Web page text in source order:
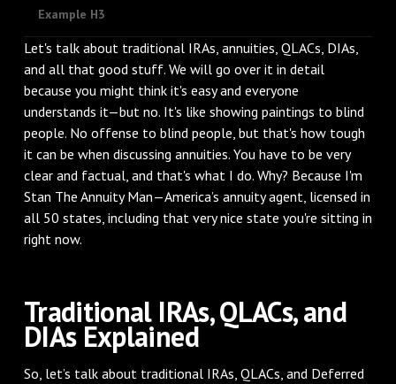
Example H3
Let's talk about traditional IRAs, annuities, QLACs, DIAs,
and all that good stuff. We will go over it in detail
because you might think it's easy and everyone
understands it—but no. It's like showing paintings to blind
people. No offense to blind people, but that's how tough
it can be when discussing annuities. You have to be very
clear and factual, and that's what I do. Why? Because I'm
Stan The Annuity Man—America’s annuity agent, licensed in
all 50 states, including that very nice state you're sitting in
right now.
Traditional IRAs, QLACs, and
DIAs Explained
So, let’s talk about traditional IRAs, QLACs, and Deferred